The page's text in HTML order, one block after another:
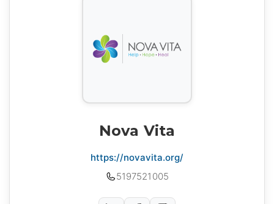
Nova Vita
https://novavita.org/
5197521005